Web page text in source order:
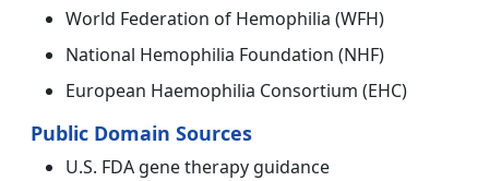
World Federation of Hemophilia (WFH)
National Hemophilia Foundation (NHF)
European Haemophilia Consortium (EHC)
Public Domain Sources
U.S. FDA gene therapy guidance